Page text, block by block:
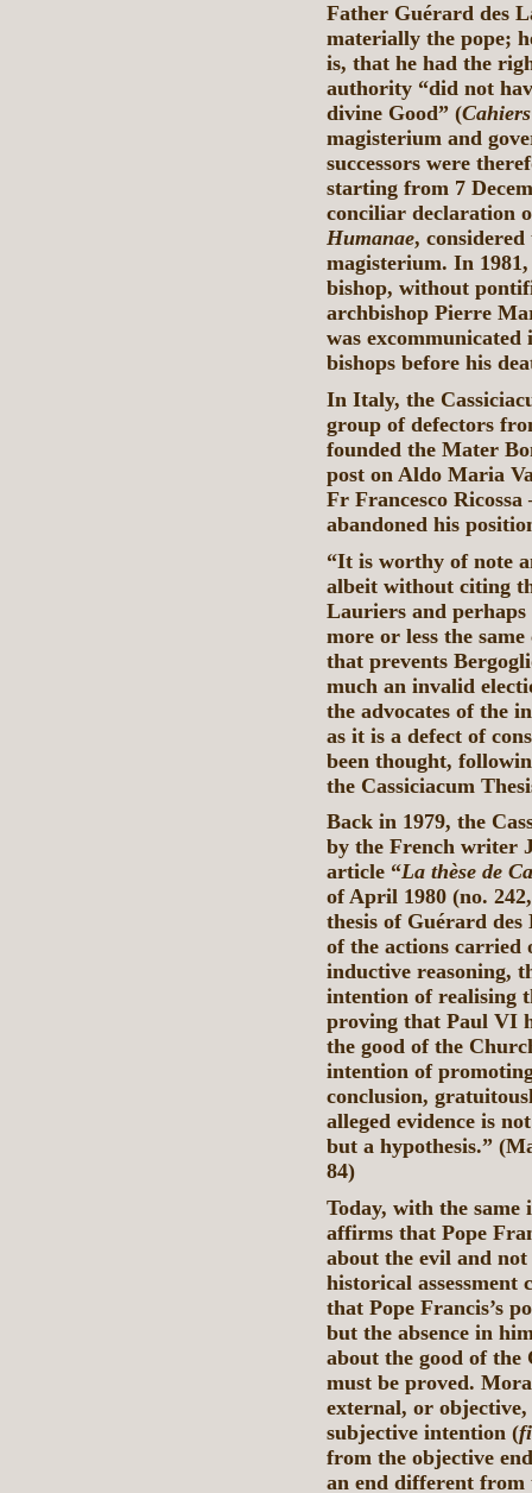
Father Guérard des
materially the pope;
is, that he had the
authority “did not
divine Good” (
magisterium and
successors were
starting from 7
conciliar declaration
Humanae,
magisterium. In
bishop, without
archbishop Pierre
was excommunicated
bishops before his
In Italy, the
group of defectors
founded the Mater
post on Aldo Maria
Fr Francesco
abandoned his
“It is worthy of note
albeit without citing
Lauriers and
more or less the
that prevents
much an invalid
the advocates of the
as it is a defect of
been thought,
the Cassiciacum
Back in 1979, the
by the French writer
article “La thèse de
of April 1980 (no.
thesis of Guérard
of the actions carried
inductive reasoning,
intention of realising
proving that Paul VI
the good of the
intention of
conclusion,
alleged evidence is
but a hypothesis.”
84)
Today, with the same
affirms that Pope
about the evil and
historical assessment
that Pope Francis’s
but the absence in
about the good of
must be proved.
external, or objective,
subjective intention (
from the objective
an end different from